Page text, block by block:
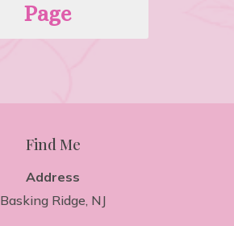
Page
Find Me
Address
Basking Ridge, NJ